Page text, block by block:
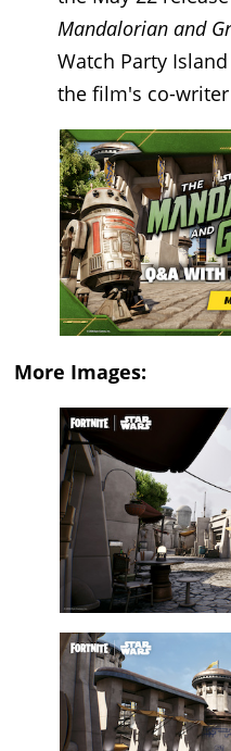
Mandalorian and
Watch Party
the film's co-writer
More Images: